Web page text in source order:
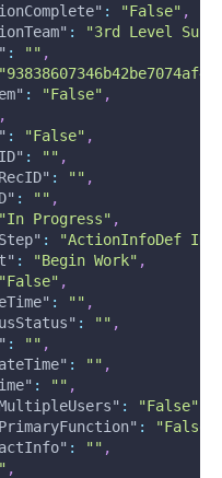
: "False" ,
:
"3rd Level
: "" ,
: "False" ,
,
: "False" ,
: "" ,
: "" ,
: "" ,
"In Progress" ,
:
"ActionInfoDef
: "Begin Work" ,
"False" ,
: "" ,
: "" ,
: "" ,
: "" ,
: "" ,
: "False"
: "False"
: "" ,
,